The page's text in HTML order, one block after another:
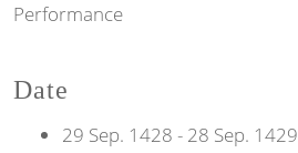
Performance
Date
29 Sep. 1428 - 28 Sep. 1429